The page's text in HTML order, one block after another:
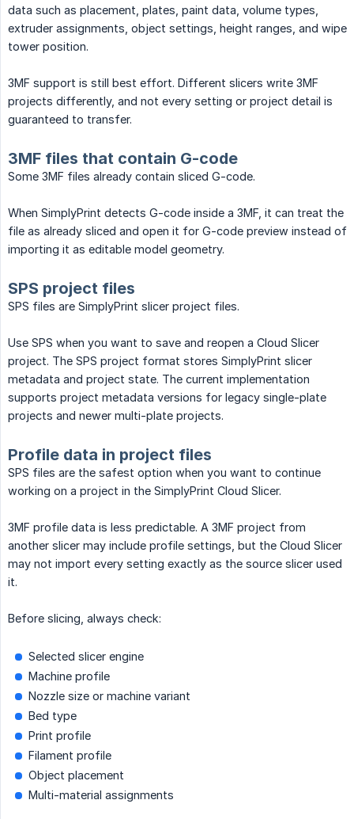
data such as placement, plates, paint data, volume types,
extruder assignments, object settings, height ranges, and wipe
tower position.
3MF support is still best effort. Different slicers write 3MF
projects differently, and not every setting or project detail is
guaranteed to transfer.
3MF files that contain G-code
Some 3MF files already contain sliced G-code.
When SimplyPrint detects G-code inside a 3MF, it can treat the
file as already sliced and open it for G-code preview instead of
importing it as editable model geometry.
SPS project files
SPS files are SimplyPrint slicer project files.
Use SPS when you want to save and reopen a Cloud Slicer
project. The SPS project format stores SimplyPrint slicer
metadata and project state. The current implementation
supports project metadata versions for legacy single-plate
projects and newer multi-plate projects.
Profile data in project files
SPS files are the safest option when you want to continue
working on a project in the SimplyPrint Cloud Slicer.
3MF profile data is less predictable. A 3MF project from
another slicer may include profile settings, but the Cloud Slicer
may not import every setting exactly as the source slicer used
it.
Before slicing, always check:
Selected slicer engine
Machine profile
Nozzle size or machine variant
Bed type
Print profile
Filament profile
Object placement
Multi-material assignments